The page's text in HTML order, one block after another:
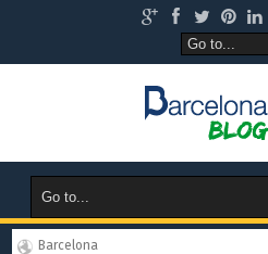
Barcelona